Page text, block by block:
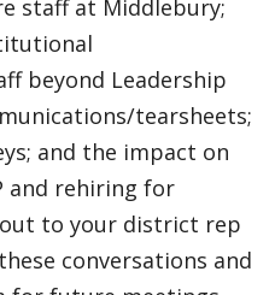
staff at Middlebury;
beyond Leadership
tearsheets;
and the impact on
and rehiring for
to your district rep
conversations and